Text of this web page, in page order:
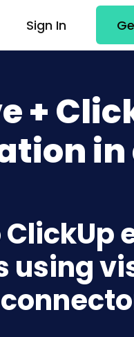
Sign In
+
in
using